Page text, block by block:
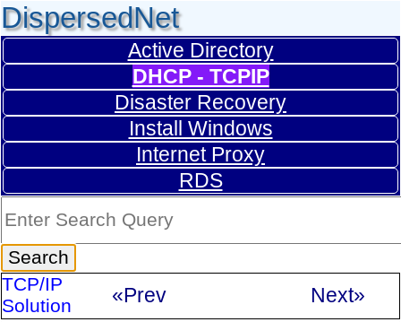
DispersedNet
Active Directory
DHCP - TCPIP
Disaster Recovery
Install Windows
Internet Proxy
RDS
TCP/IP
Solution
«Prev Next»